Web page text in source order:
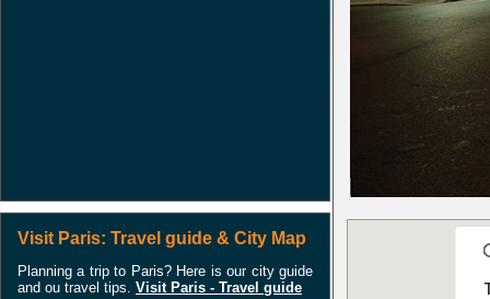
Visit Paris: Travel guide & City Map
Planning a trip to Paris? Here is our city guide
and ou travel tips. Visit Paris - Travel guide